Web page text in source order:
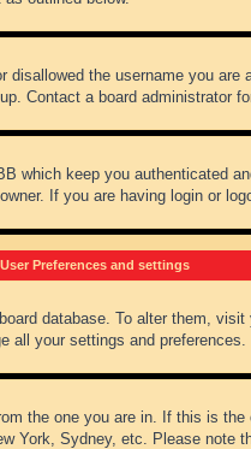
the username you
Contact a board administrator
which keep you authenticated
If you are having login or
User Preferences and settings
database. To alter them,
all your settings and preferences.
the one you are in. If this is
York, Sydney, etc. Please note